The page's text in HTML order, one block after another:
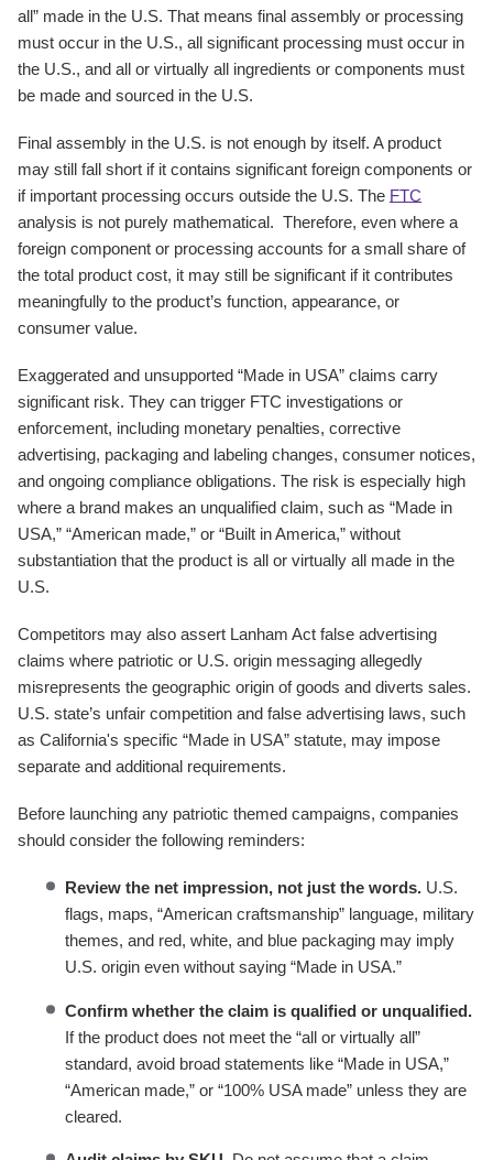
all” made in the U.S. That means final assembly or processing
must occur in the U.S., all significant processing must occur in
the U.S., and all or virtually all ingredients or components must
be made and sourced in the U.S.
Final assembly in the U.S. is not enough by itself. A product
may still fall short if it contains significant foreign components or
if important processing occurs outside the U.S. The FTC
analysis is not purely mathematical. Therefore, even where a
foreign component or processing accounts for a small share of
the total product cost, it may still be significant if it contributes
meaningfully to the product’s function, appearance, or
consumer value.
Exaggerated and unsupported “Made in USA” claims carry
significant risk. They can trigger FTC investigations or
enforcement, including monetary penalties, corrective
advertising, packaging and labeling changes, consumer notices,
and ongoing compliance obligations. The risk is especially high
where a brand makes an unqualified claim, such as “Made in
USA,” “American made,” or “Built in America,” without
substantiation that the product is all or virtually all made in the
U.S.
Competitors may also assert Lanham Act false advertising
claims where patriotic or U.S. origin messaging allegedly
misrepresents the geographic origin of goods and diverts sales.
U.S. state’s unfair competition and false advertising laws, such
as California's specific “Made in USA” statute, may impose
separate and additional requirements.
Before launching any patriotic themed campaigns, companies
should consider the following reminders:
Review the net impression, not just the words.U.S.
flags, maps, “American craftsmanship” language, military
themes, and red, white, and blue packaging may imply
U.S. origin even without saying “Made in USA.”
Confirm whether the claim is qualified or unqualified.
If the product does not meet the “all or virtually all”
standard, avoid broad statements like “Made in USA,”
“American made,” or “100% USA made” unless they are
cleared.